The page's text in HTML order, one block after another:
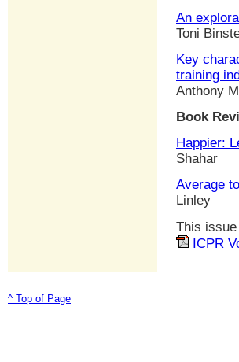
An
Toni
Key
training
Anthony
Book
Happier:
Shahar
Average
Linley
This
ICPR
^ Top of Page